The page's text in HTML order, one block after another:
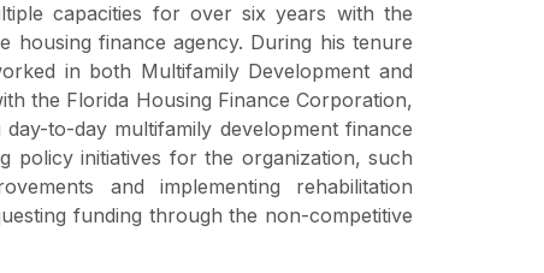
capacities for over six years with the
housing finance agency. During his tenure
in both Multifamily Development and
the Florida Housing Finance Corporation,
to-day multifamily development finance
policy initiatives for the organization, such
and implementing rehabilitation
funding through the non-competitive